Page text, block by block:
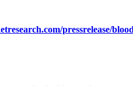
pressrelease/